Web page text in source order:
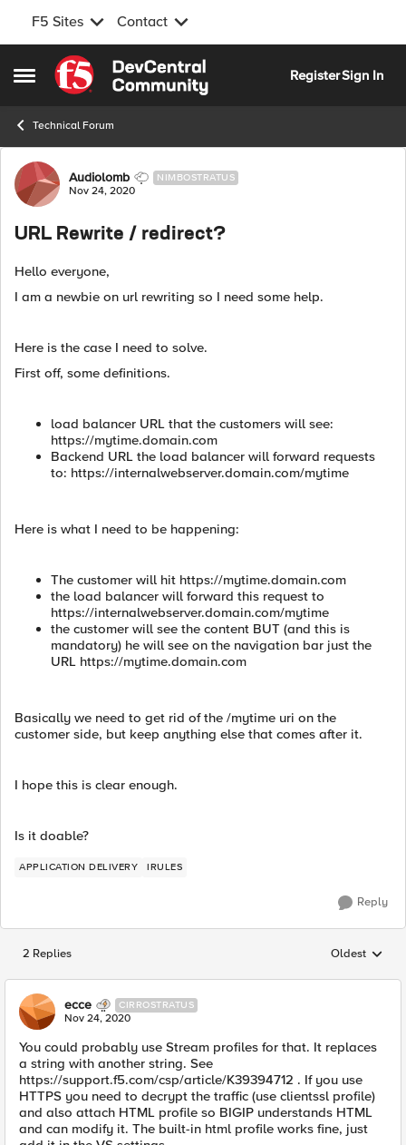
F5 Sites Contact
Open Side Menu
Skip to content
RegisterSign In
Technical Forum
Forum Discussion
Audiolomb NIMBOSTRATUS
Nov 24, 2020
URL Rewrite / redirect?
Hello everyone,
I am a newbie on url rewriting so I need some help.
Here is the case I need to solve.
First off, some definitions.
load balancer URL that the customers will see:
https://mytime.domain.com
Backend URL the load balancer will forward requests
to: https://internalwebserver.domain.com/mytime
Here is what I need to be happening:
The customer will hit https://mytime.domain.com
the load balancer will forward this request to
https://internalwebserver.domain.com/mytime
the customer will see the content BUT (and this is
mandatory) he will see on the navigation bar just the
URL https://mytime.domain.com
Basically we need to get rid of the /mytime uri on the
customer side, but keep anything else that comes after it.
I hope this is clear enough.
Is it doable?
APPLICATION DELIVERY IRULES
Reply
2 Replies Replies
Oldest
ecce CIRROSTRATUS
Nov 24, 2020
You could probably use Stream profiles for that. It replaces
a string with another string. See
https://support.f5.com/csp/article/K39394712 . If you use
HTTPS you need to decrypt the traffic (use clientssl profile)
and also attach HTML profile so BIGIP understands HTML
and can modify it. The built-in html profile works fine, just